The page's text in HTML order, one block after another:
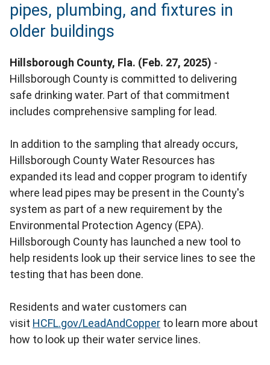
pipes, plumbing, and fixtures in
older buildings
Hillsborough County, Fla. (Feb. 27, 2025) -
Hillsborough County is committed to delivering
safe drinking water. Part of that commitment
includes comprehensive sampling for lead.
In addition to the sampling that already occurs,
Hillsborough County Water Resources has
expanded its lead and copper program to identify
where lead pipes may be present in the County's
system as part of a new requirement by the
Environmental Protection Agency (EPA).
Hillsborough County has launched a new tool to
help residents look up their service lines to see the
testing that has been done.
Residents and water customers can
visit HCFL.gov/LeadAndCopper to learn more about
how to look up their water service lines.